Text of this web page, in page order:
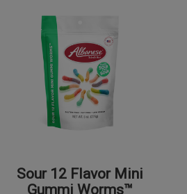
Sour 12 Flavor Mini
Gummi Worms™